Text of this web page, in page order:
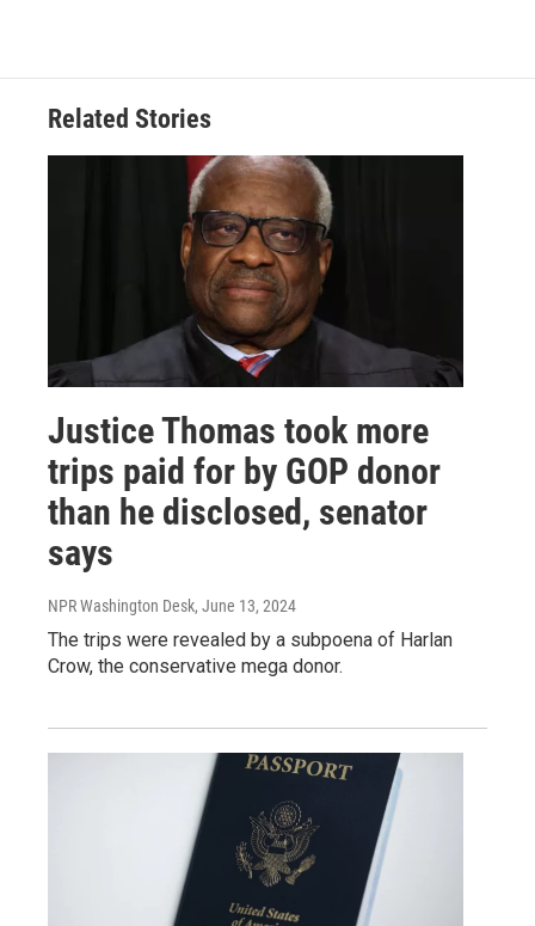
Related Stories
Justice Thomas took more
trips paid for by GOP donor
than he disclosed, senator
says
NPR Washington Desk, June 13, 2024
The trips were revealed by a subpoena of Harlan
Crow, the conservative mega donor.